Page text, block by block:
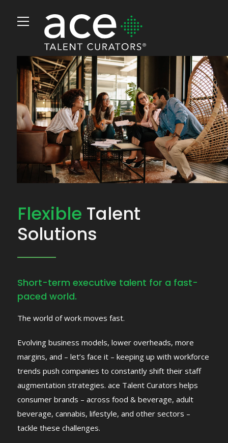
Flexible Talent
Solutions
Short-term executive talent for a fast-
paced world.
The world of work moves fast.
Evolving business models, lower overheads, more
margins, and – let’s face it – keeping up with workforce
trends push companies to constantly shift their staff
augmentation strategies. ace Talent Curators helps
consumer brands – across food & beverage, adult
beverage, cannabis, lifestyle, and other sectors –
tackle these challenges.